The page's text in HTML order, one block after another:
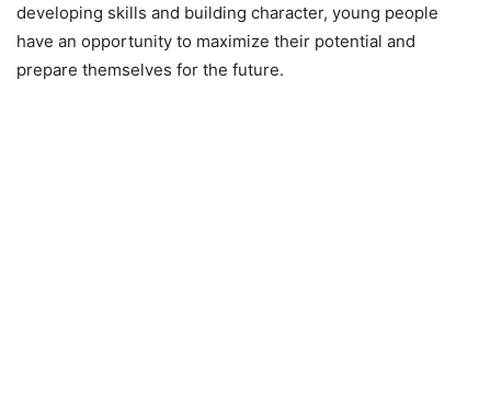
developing skills and building character, young people
have an opportunity to maximize their potential and
prepare themselves for the future.